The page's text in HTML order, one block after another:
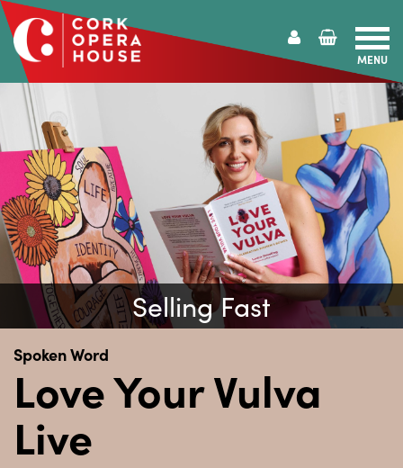
MENU
Selling Fast
Spoken Word
Love Your Vulva
Live